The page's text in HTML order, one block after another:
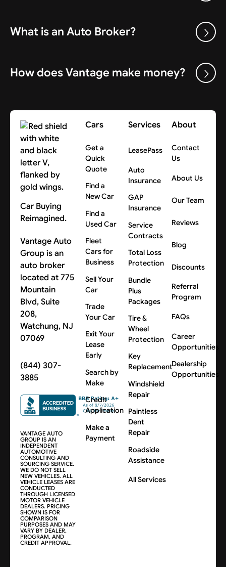
What is an Auto Broker?
How does Vantage make money?
Car Buying
Reimagined.
Vantage Auto
Group is an
auto broker
located at 775
Mountain
Blvd, Suite
208,
Watchung, NJ
07069
(844) 307-
3885
VANTAGE AUTO
GROUP IS AN
INDEPENDENT
AUTOMOTIVE
CONSULTING AND
SOURCING SERVICE.
WE DO NOT SELL
NEW VEHICLES. ALL
VEHICLE LEASES ARE
CONDUCTED
THROUGH LICENSED
MOTOR VEHICLE
DEALERS. PRICING
SHOWN IS FOR
COMPARISON
PURPOSES AND MAY
VARY BY DEALER,
PROGRAM, AND
CREDIT APPROVAL.
Cars
Get a
Quick
Quote
Find a
New Car
Find a
Used Car
Fleet
Cars for
Business
Sell Your
Car
Trade
Your Car
Exit Your
Lease
Early
Search by
Make
Credit
Application
Make a
Payment
Services
LeasePass
Auto
Insurance
GAP
Insurance
Service
Contracts
Total Loss
Protection
Bundle
Plus
Packages
Tire &
Wheel
Protection
Key
Replacement
Windshield
Repair
Paintless
Dent
Repair
Roadside
Assistance
All Services
About
Contact
Us
About Us
Our Team
Reviews
Blog
Discounts
Referral
Program
FAQs
Career
Opportunities
Dealership
Opportunities